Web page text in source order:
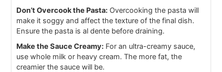
Don’t Overcook the Pasta: Overcooking the pasta will
make it soggy and affect the texture of the final dish.
Ensure the pasta is al dente before draining.
Make the Sauce Creamy: For an ultra-creamy sauce,
use whole milk or heavy cream. The more fat, the
creamier the sauce will be.